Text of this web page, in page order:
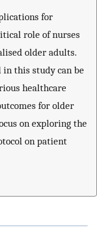
for
role of nurses
older adults.
this study can be
healthcare
for older
on exploring the
on patient